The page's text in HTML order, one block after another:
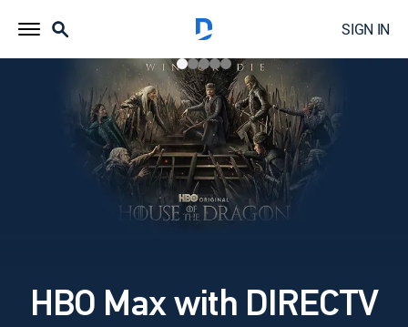
SIGN IN
HBO Max with DIRECTV